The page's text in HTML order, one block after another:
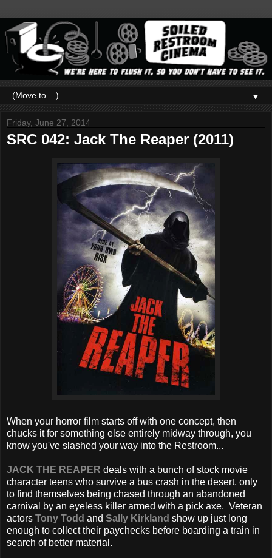
▼
Friday, June 27, 2014
SRC 042: Jack The Reaper (2011)
When your horror film starts off with one concept, then
chucks it for something else entirely midway through, you
know you've slashed your way into the Restroom...
JACK THE REAPER deals with a bunch of stock movie
character teens who survive a bus crash in the desert, only
to find themselves being chased through an abandoned
carnival by an eyeless killer armed with a pick axe. Veteran
actors Tony Todd and Sally Kirkland show up just long
enough to collect their paychecks before boarding a train in
search of better material.